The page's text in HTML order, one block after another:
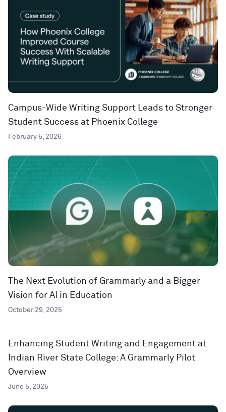
Campus-Wide Writing Support Leads to Stronger
Student Success at Phoenix College
February 5, 2026
The Next Evolution of Grammarly and a Bigger
Vision for AI in Education
October 29, 2025
Enhancing Student Writing and Engagement at
Indian River State College: A Grammarly Pilot
Overview
June 5, 2025